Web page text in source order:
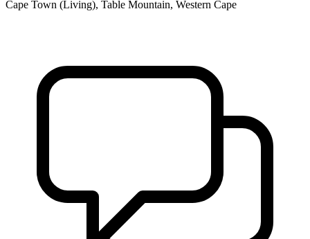
Cape Town (Living), Table Mountain, Western Cape